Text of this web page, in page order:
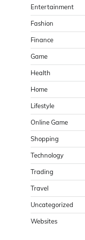
Entertainment
Fashion
Finance
Game
Health
Home
Lifestyle
Online Game
Shopping
Technology
Trading
Travel
Uncategorized
Websites